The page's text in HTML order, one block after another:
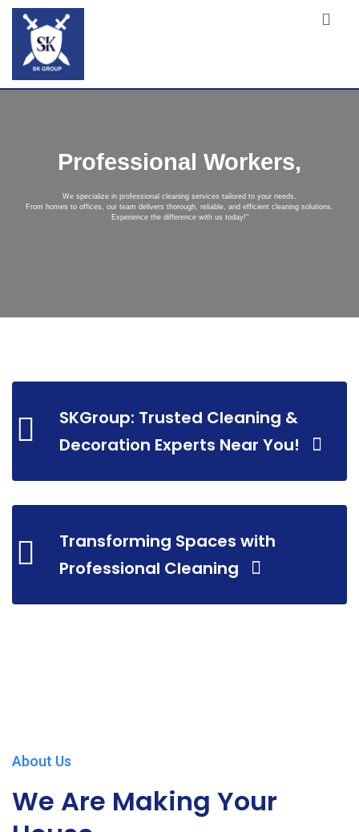
Professional Workers,
We specialize in professional cleaning services tailored to your needs.
From homes to offices, our team delivers thorough, reliable, and efficient cleaning solutions.
Experience the difference with us today!"
SKGroup: Trusted Cleaning &
Decoration Experts Near You!
Transforming Spaces with
Professional Cleaning
About Us
We Are Making Your